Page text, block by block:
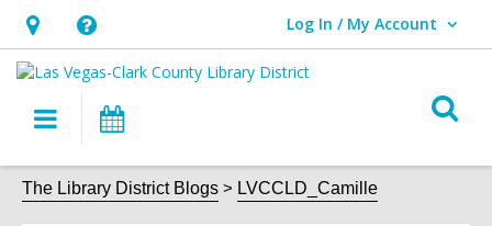
Hours
&
Location,
an
overlay
Help,
opens
overlay
Log In / My Account
User Log In / My Account.
Main
navigation
The Library District Blogs LVCCLD_Camille